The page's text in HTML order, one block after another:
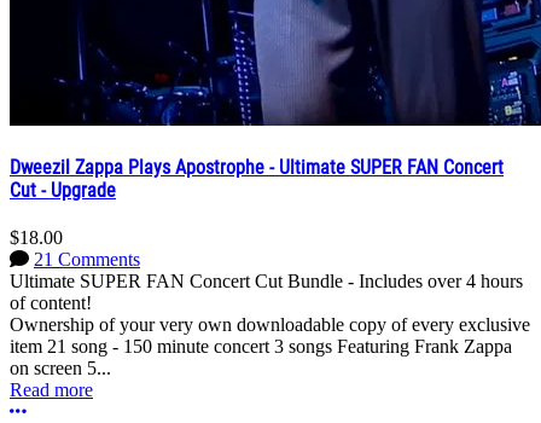
Dweezil Zappa Plays Apostrophe - Ultimate SUPER FAN Concert
Cut - Upgrade
$18.00
21 Comments
Ultimate SUPER FAN Concert Cut Bundle - Includes over 4 hours
of content!
Ownership of your very own downloadable copy of every exclusive
item 21 song - 150 minute concert 3 songs Featuring Frank Zappa
on screen 5...
Read more
More options